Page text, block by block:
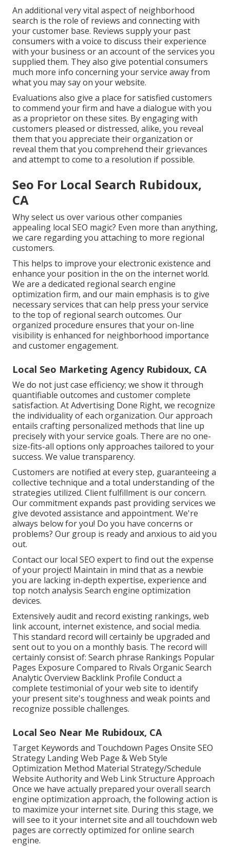
An additional very vital aspect of neighborhood
search is the role of reviews and connecting with
your customer base. Reviews supply your past
consumers with a voice to discuss their experience
with your business or an account of the services you
supplied them. They also give potential consumers
much more info concerning your service away from
what you may say on your website.
Evaluations also give a place for satisfied customers
to commend your firm and have a dialogue with you
as a proprietor on these sites. By engaging with
customers pleased or distressed, alike, you reveal
them that you appreciate their organization or
reveal them that you comprehend their grievances
and attempt to come to a resolution if possible.
Seo For Local Search Rubidoux,
CA
Why select us over various other companies
appealing local SEO magic? Even more than anything,
we care regarding you attaching to more regional
customers.
This helps to improve your electronic existence and
enhance your position in the on the internet world.
We are a dedicated regional search engine
optimization firm, and our main emphasis is to give
necessary services that can help press your service
to the top of regional search outcomes. Our
organized procedure ensures that your on-line
visibility is enhanced for neighborhood importance
and customer engagement.
Local Seo Marketing Agency Rubidoux, CA
We do not just case efficiency; we show it through
quantifiable outcomes and customer complete
satisfaction. At Advertising Done Right, we recognize
the individuality of each organization. Our approach
entails crafting personalized methods that line up
precisely with your service goals. There are no one-
size-fits-all options only approaches tailored to your
success. We value transparency.
Customers are notified at every step, guaranteeing a
collective technique and a total understanding of the
strategies utilized. Client fulfillment is our concern.
Our commitment expands past providing services we
give devoted assistance and appointment. We're
always below for you! Do you have concerns or
problems? Our group is ready and anxious to aid you
out.
Contact our local SEO expert to find out the expense
of your project! Maintain in mind that as a newbie
you are lacking in-depth expertise, experience and
top notch analysis Search engine optimization
devices.
Extensively audit and record existing rankings, web
link account, internet existence, and social media.
This standard record will certainly be upgraded and
sent out to you on a monthly basis. The record will
certainly consist of: Search phrase Rankings Popular
Pages Exposure Compared to Rivals Organic Search
Analytic Overview Backlink Profile Conduct a
complete testimonial of your web site to identify
your present site's toughness and weak points and
recognize possible challenges.
Local Seo Near Me Rubidoux, CA
Target Keywords and Touchdown Pages Onsite SEO
Strategy Landing Web Page & Web Style
Optimization Method Material Strategy/Schedule
Website Authority and Web Link Structure Approach
Once we have actually prepared your overall search
engine optimization approach, the following action is
to maximize your internet site. During this stage, we
will see to it your internet site and all touchdown web
pages are correctly optimized for online search
engine.